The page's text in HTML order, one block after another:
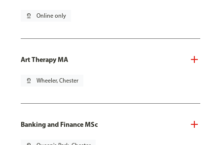
pin_drop Online only
Art Therapy MA
pin_drop Wheeler, Chester
Banking and Finance MSc